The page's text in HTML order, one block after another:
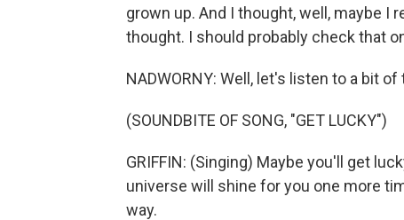
grown up. And I thought, well, maybe I
thought. I should probably check that
NADWORNY: Well, let's listen to a bit
(SOUNDBITE OF SONG, "GET LUCKY")
GRIFFIN: (Singing) Maybe you'll get
universe will shine for you one more
way.